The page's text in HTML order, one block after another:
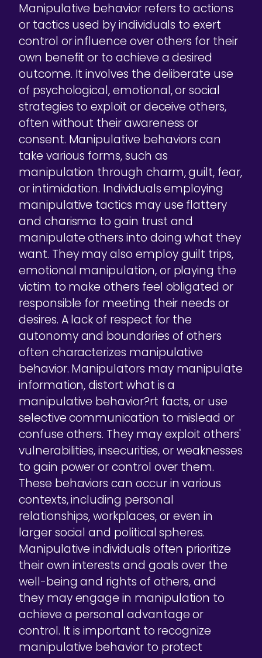
Manipulative behavior refers to actions
or tactics used by individuals to exert
control or influence over others for their
own benefit or to achieve a desired
outcome. It involves the deliberate use
of psychological, emotional, or social
strategies to exploit or deceive others,
often without their awareness or
consent. Manipulative behaviors can
take various forms, such as
manipulation through charm, guilt, fear,
or intimidation. Individuals employing
manipulative tactics may use flattery
and charisma to gain trust and
manipulate others into doing what they
want. They may also employ guilt trips,
emotional manipulation, or playing the
victim to make others feel obligated or
responsible for meeting their needs or
desires. A lack of respect for the
autonomy and boundaries of others
often characterizes manipulative
behavior. Manipulators may manipulate
information, distort what is a
manipulative behavior?rt facts, or use
selective communication to mislead or
confuse others. They may exploit others'
vulnerabilities, insecurities, or weaknesses
to gain power or control over them.
These behaviors can occur in various
contexts, including personal
relationships, workplaces, or even in
larger social and political spheres.
Manipulative individuals often prioritize
their own interests and goals over the
well-being and rights of others, and
they may engage in manipulation to
achieve a personal advantage or
control. It is important to recognize
manipulative behavior to protect